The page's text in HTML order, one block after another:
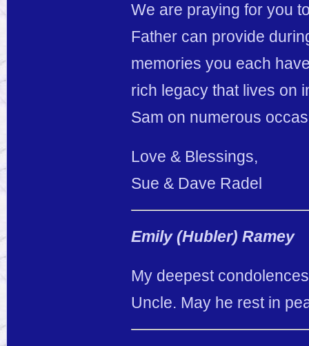
We are praying for you
Father can provide
memories you each
rich legacy that lives on
Sam on numerous
Love & Blessings,
Sue & Dave Radel
Emily (Hubler) Ramey
My deepest
Uncle. May he rest in